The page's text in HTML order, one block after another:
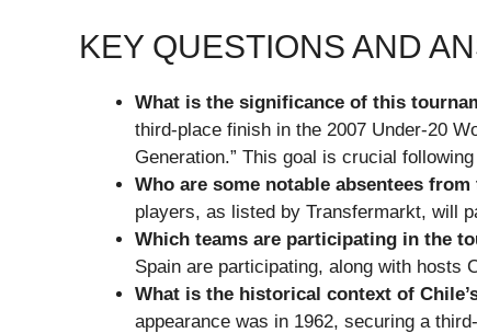
KEY QUESTIONS AND
What is the significance of this
third-place finish in the 2007 Under-20
Generation.” This goal is crucial
Who are some notable absentees
players, as listed by Transfermarkt, will
Which teams are participating in the
Spain are participating, along with hosts
What is the historical context of
appearance was in 1962, securing a